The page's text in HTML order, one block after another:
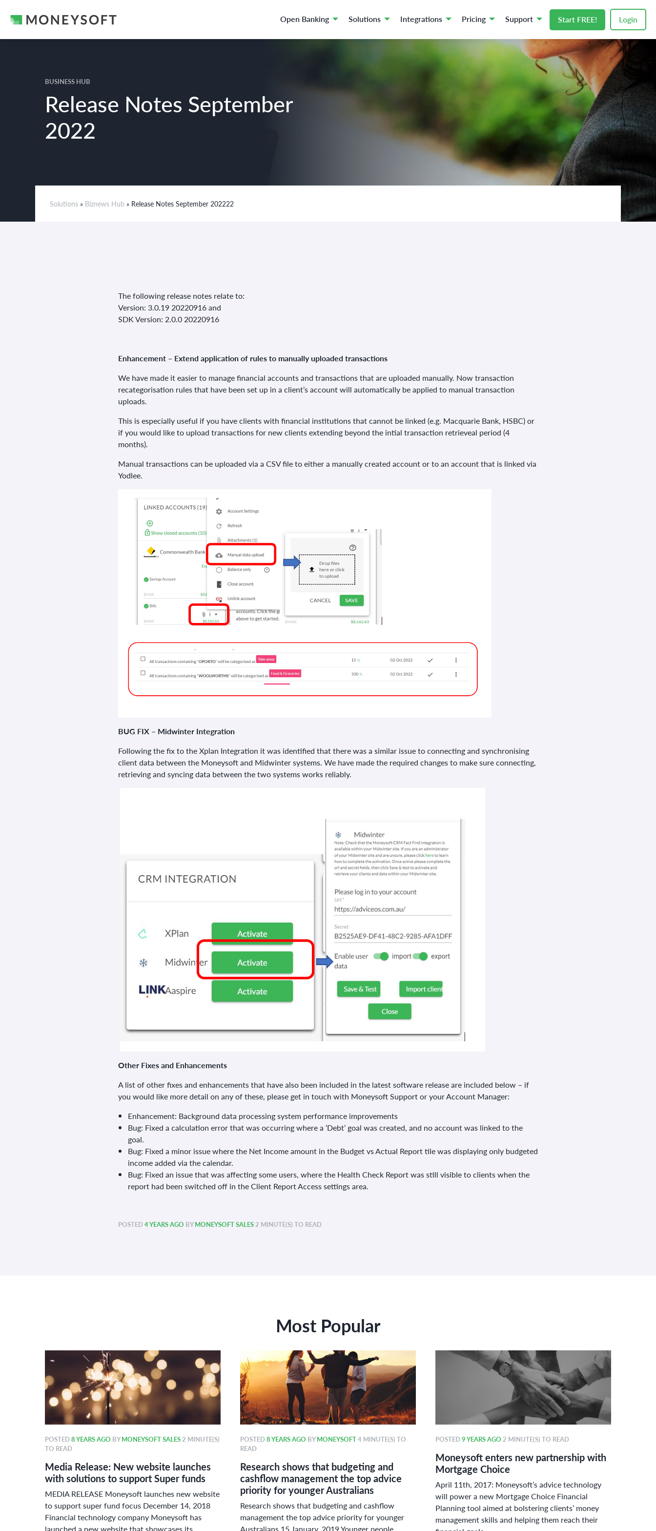
Open Banking Solutions Integrations Pricing Support Start FREE! Login
BUSINESS HUB
Release Notes September
2022
Solutions » Biznews Hub » Release Notes September 202222
The following release notes relate to:
Version: 3.0.19 20220916 and
SDK Version: 2.0.0 20220916
Enhancement – Extend application of rules to manually uploaded transactions
We have made it easier to manage financial accounts and transactions that are uploaded manually. Now transaction
recategorisation rules that have been set up in a client’s account will automatically be applied to manual transaction
uploads.
This is especially useful if you have clients with financial institutions that cannot be linked (e.g. Macquarie Bank, HSBC) or
if you would like to upload transactions for new clients extending beyond the intial transaction retrieveal period (4
months).
Manual transactions can be uploaded via a CSV file to either a manually created account or to an account that is linked via
Yodlee.
BUG FIX – Midwinter Integration
Following the fix to the Xplan Integration it was identified that there was a similar issue to connecting and synchronising
client data between the Moneysoft and Midwinter systems. We have made the required changes to make sure connecting,
retrieving and syncing data between the two systems works reliably.
Other Fixes and Enhancements
A list of other fixes and enhancements that have also been included in the latest software release are included below – if
you would like more detail on any of these, please get in touch with Moneysoft Support or your Account Manager:
Enhancement: Background data processing system performance improvements
Bug: Fixed a calculation error that was occurring where a ‘Debt’ goal was created, and no account was linked to the
goal.
Bug: Fixed a minor issue where the Net Income amount in the Budget vs Actual Report tile was displaying only budgeted
income added via the calendar.
Bug: Fixed an issue that was affecting some users, where the Health Check Report was still visible to clients when the
report had been switched off in the Client Report Access settings area.
POSTED4 YEARS AGO BYMONEYSOFT SALES2 MINUTE(S) TO READ
Most Popular
POSTED8 YEARS AGO BYMONEYSOFT SALES 2 MINUTE(S)
TO READ
Media Release: New website launches
with solutions to support Super funds
MEDIA RELEASE Moneysoft launches new website
to support super fund focus December 14, 2018
Financial technology company Moneysoft has
launched a new website that showcases its
POSTED8 YEARS AGO BYMONEYSOFT4 MINUTE(S) TO
READ
Research shows that budgeting and
cashflow management the top advice
priority for younger Australians
Research shows that budgeting and cashflow
management the top advice priority for younger
Australians 15 January, 2019 Younger people
POSTED9 YEARS AGO 2 MINUTE(S) TO READ
Moneysoft enters new partnership with
Mortgage Choice
April 11th, 2017: Moneysoft’s advice technology
will power a new Mortgage Choice Financial
Planning tool aimed at bolstering clients’ money
management skills and helping them reach their